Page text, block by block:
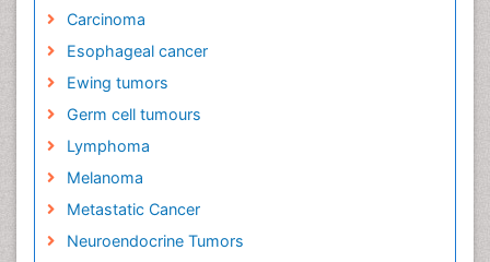
Carcinoma
Esophageal cancer
Ewing tumors
Germ cell tumours
Lymphoma
Melanoma
Metastatic Cancer
Neuroendocrine Tumors